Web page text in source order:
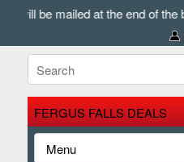
be mailed at the end of the
FERGUS FALLS DEALS